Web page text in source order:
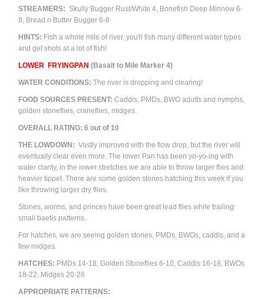
STREAMERS: Skully Bugger Rust/White 4, Bonefish Deep Minnow 6-
8, Bread n Butter Bugger 6-8
HINTS: Fish a whole mile of river, you'll fish many different water types
and get shots at a lot of fish!
LOWERFRYINGPAN (Basalt to Mile Marker 4)
WATER CONDITIONS: The river is dropping and clearing!
FOOD SOURCES PRESENT: Caddis, PMDs, BWO adults and nymphs,
golden stoneflies, craneflies, midges.
OVERALL RATING: 6 out of 10
THE LOWDOWN: Vastly improved with the flow drop, but the river will
eventually clear even more. The lower Pan has been yo-yo-ing with
water clarity, in the lower stretches we are able to throw larger flies and
heavier tippet. There are some golden stones hatching this week if you
like throwing larger dry flies.
Stones, worms, and princes have been great lead flies while trailing
small baetis patterns.
For hatches, we are seeing golden stones, PMDs, BWOs, caddis, and a
few midges.
HATCHES: PMDs 14-18, Golden Stoneflies 6-10, Caddis 16-18, BWOs
18-22, Midges 20-26
APPROPRIATE PATTERNS: